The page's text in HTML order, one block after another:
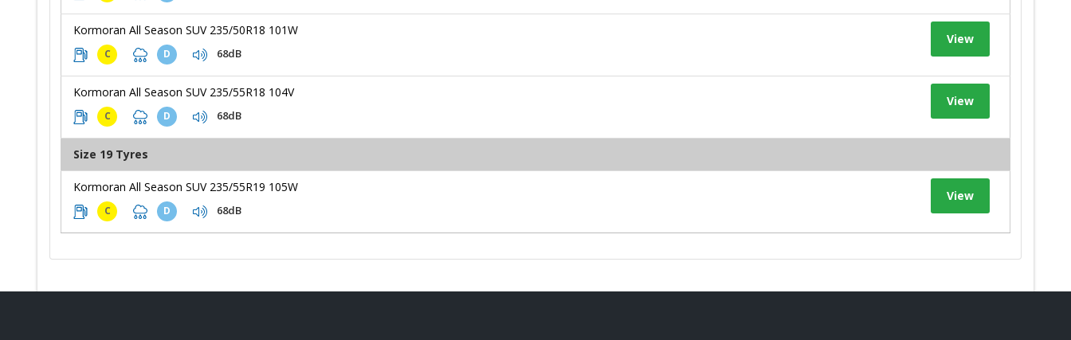
Kormoran All Season SUV 235/50R18 101W
C D 68dB
View
Kormoran All Season SUV 235/55R18 104V
C D 68dB
View
Size 19 Tyres
Kormoran All Season SUV 235/55R19 105W
C D 68dB
View